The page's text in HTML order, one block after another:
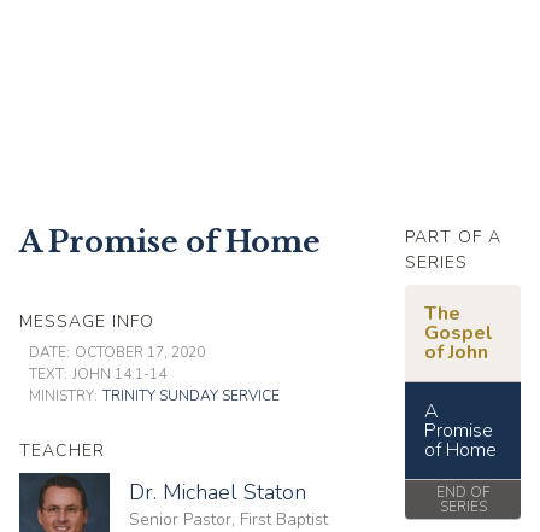
A Promise of Home
MESSAGE INFO
DATE: OCTOBER 17, 2020
TEXT: JOHN 14:1-14
MINISTRY: TRINITY SUNDAY SERVICE
TEACHER
Dr. Michael Staton
Senior Pastor, First Baptist
PART OF A
SERIES
The
Gospel
of John
A
Promise
of Home
END OF
SERIES